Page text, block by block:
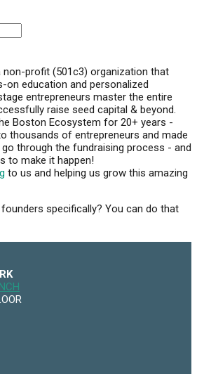
non-profit (501c3) organization that
on education and personalized
entrepreneurs master the entire
raise seed capital & beyond.
Boston Ecosystem for 20+ years -
thousands of entrepreneurs and made
through the fundraising process - and
to make it happen!
to us and helping us grow this amazing
specifically? You can do that